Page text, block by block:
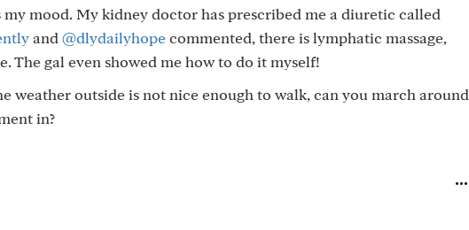
mood. My kidney doctor has prescribed me a diuretic called
and @dlydailyhopecommented, there is lymphatic massage,
The gal even showed me how to do it myself!
weather outside is not nice enough to walk, can you march around
in?